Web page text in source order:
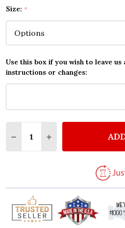
Size: *
Use this box if you wish to leave
instructions or changes:
DECREASE QUANTITY OF
INCREASE